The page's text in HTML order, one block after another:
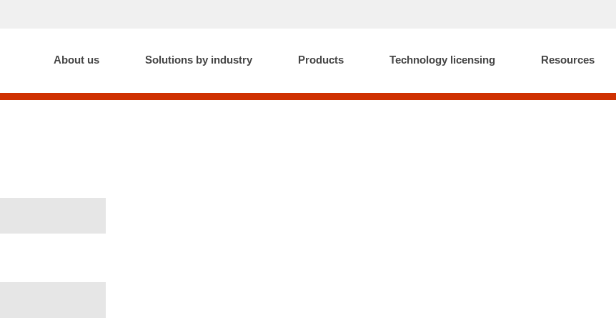
About us Solutions by industry Products Technology licensing Resources